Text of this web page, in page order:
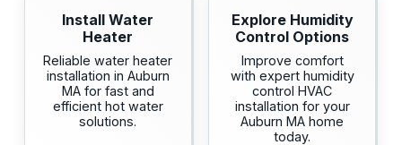
Install Water
Heater
Reliable water heater
installation in Auburn
MA for fast and
efficient hot water
solutions.
Explore Humidity
Control Options
Improve comfort
with expert humidity
control HVAC
installation for your
Auburn MA home
today.